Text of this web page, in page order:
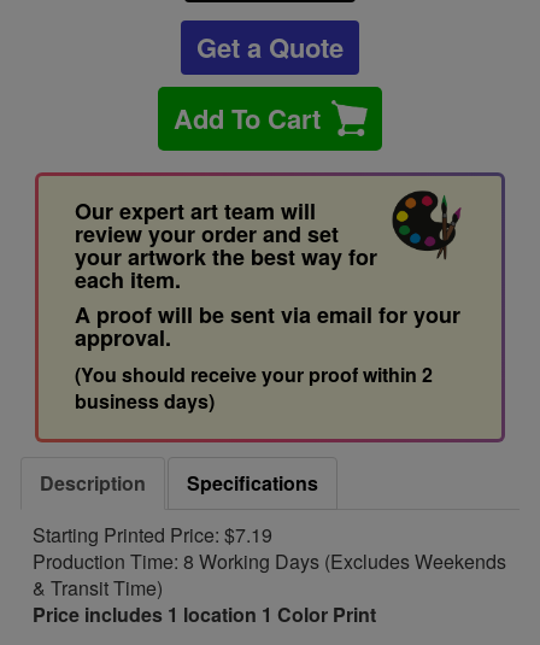
Get a Quote
Add To Cart
Our expert art team will
review your order and set
your artwork the best way for
each item.
A proof will be sent via email for your
approval.
(You should receive your proof within 2
business days)
Description
Specifications
Starting Printed Price: $7.19
Production Time: 8 Working Days (Excludes Weekends
& Transit Time)
Price includes 1 location 1 Color Print